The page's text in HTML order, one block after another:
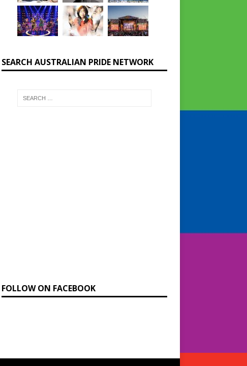
SEARCH AUSTRALIAN PRIDE NETWORK
FOLLOW ON FACEBOOK